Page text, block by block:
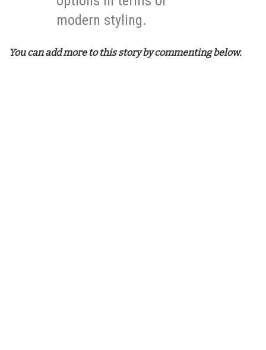
modern styling.
You can add more to this story by commenting below.